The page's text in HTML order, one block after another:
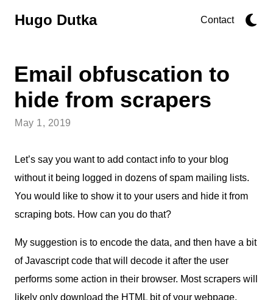
Hugo Dutka Contact
Email obfuscation to
hide from scrapers
May 1, 2019
Let’s say you want to add contact info to your blog
without it being logged in dozens of spam mailing lists.
You would like to show it to your users and hide it from
scraping bots. How can you do that?
My suggestion is to encode the data, and then have a bit
of Javascript code that will decode it after the user
performs some action in their browser. Most scrapers will
likely only download the HTML bit of your webpage,